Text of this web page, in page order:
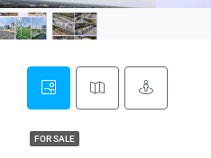
FOR SALE